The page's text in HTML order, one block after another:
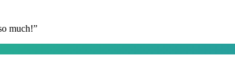
much!”